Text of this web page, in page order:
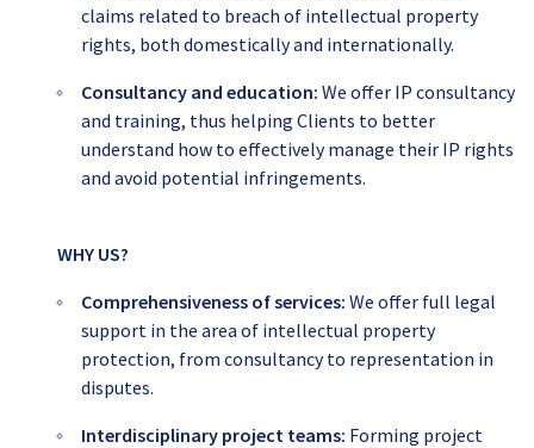
claims related to breach of intellectual property
rights, both domestically and internationally.
Consultancy and education: We offer IP consultancy
and training, thus helping Clients to better
understand how to effectively manage their IP rights
and avoid potential infringements.
WHY US?
Comprehensiveness of services: We offer full legal
support in the area of intellectual property
protection, from consultancy to representation in
disputes.
Interdisciplinary project teams: Forming project